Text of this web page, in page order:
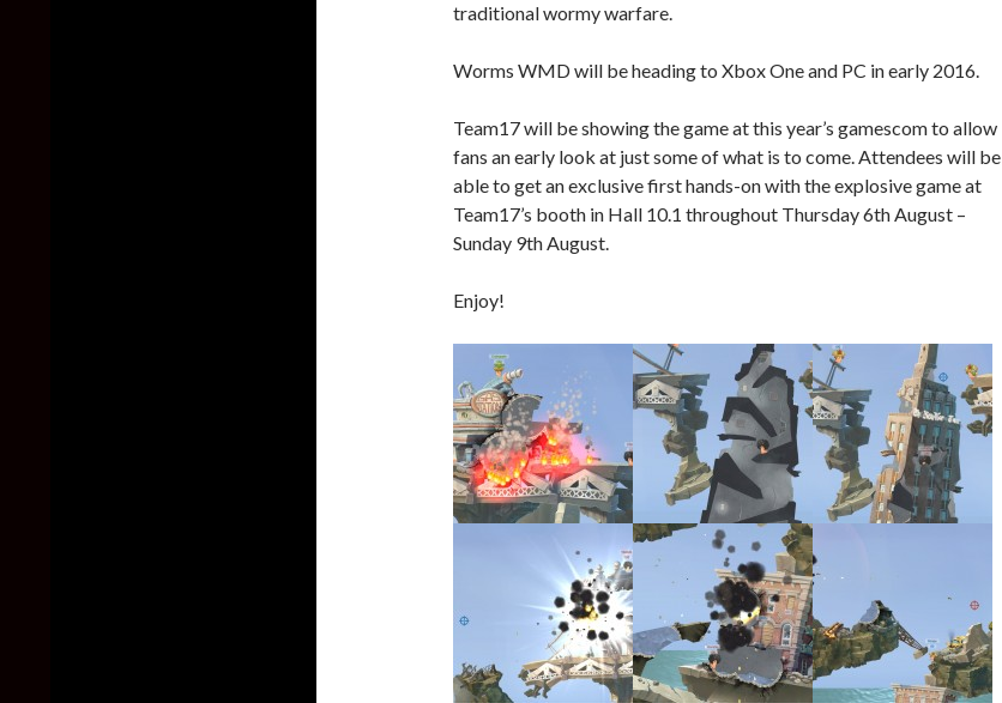
traditional wormy warfare.
Worms WMD will be heading to Xbox One and PC in early 2016.
Team17 will be showing the game at this year’s gamescom to allow
fans an early look at just some of what is to come. Attendees will be
able to get an exclusive first hands-on with the explosive game at
Team17’s booth in Hall 10.1 throughout Thursday 6th August –
Sunday 9th August.
Enjoy!